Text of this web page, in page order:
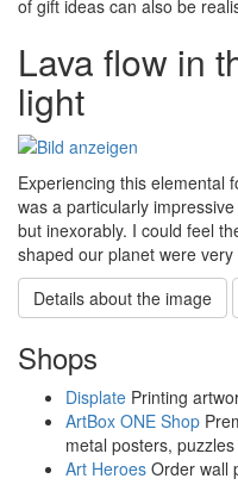
of gift ideas can also be
Lava flow in
light
Experiencing this elemental
was a particularly
but inexorably. I could feel
shaped our planet were
Details about the image
Shops
Displate Printing
ArtBox ONE Shop
metal posters,
Art Heroes Order wall